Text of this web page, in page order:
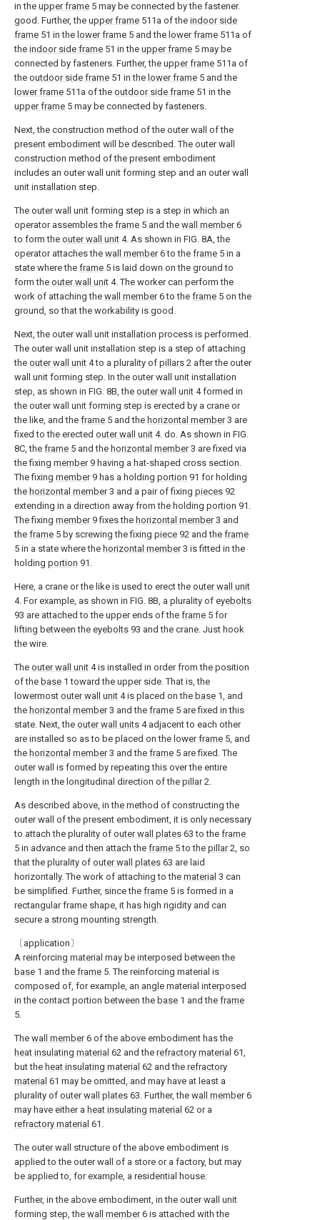
in the upper frame 5 may be connected by the fastener.
good. Further, the upper frame 511a of the indoor side
frame 51 in the lower frame 5 and the lower frame 511a of
the indoor side frame 51 in the upper frame 5 may be
connected by fasteners. Further, the upper frame 511a of
the outdoor side frame 51 in the lower frame 5 and the
lower frame 511a of the outdoor side frame 51 in the
upper frame 5 may be connected by fasteners.
Next, the construction method of the outer wall of the
present embodiment will be described. The outer wall
construction method of the present embodiment
includes an outer wall unit forming step and an outer wall
unit installation step.
The outer wall unit forming step is a step in which an
operator assembles the frame 5 and the wall member6
to form the outer wall unit 4. As shown in FIG. 8A, the
operator attaches the wall member6 to the frame 5 in a
state where the frame 5 is laid down on the ground to
form the outer wall unit 4. The worker can perform the
work of attaching the wall member6 to the frame 5 on the
ground, so that the workability is good.
Next, the outer wall unit installation process is performed.
The outer wall unit installation step is a step of attaching
the outer wall unit 4 to a plurality of pillars 2 after the outer
wall unit forming step. In the outer wall unit installation
step, as shown in FIG. 8B, the outer wall unit 4 formed in
the outer wall unit forming step is erected by a crane or
the like, and the frame 5 and the horizontal member3 are
fixed to the erected outer wall unit 4. do. As shown in FIG.
8C, the frame 5 and the horizontal member3 are fixed via
the fixing member9 having a hat-shaped cross section.
The fixing member9 has a holding portion 91 for holding
the horizontal member3 and a pair of fixing pieces 92
extending in a direction away from the holding portion 91.
The fixing member9 fixes the horizontal member3 and
the frame 5 by screwing the fixing piece 92 and the frame
5 in a state where the horizontal member3 is fitted in the
holding portion 91.
Here, a crane or the like is used to erect the outer wall unit
4. For example, as shown in FIG. 8B, a plurality of eyebolts
93 are attached to the upper ends of the frame 5 for
lifting between the eyebolts 93 and the crane. Just hook
the wire.
The outer wall unit 4 is installed in order from the position
of the base 1 toward the upper side. That is, the
lowermost outer wall unit 4 is placed on the base 1, and
the horizontal member3 and the frame 5 are fixed in this
state. Next, the outer wall units 4 adjacent to each other
are installed so as to be placed on the lower frame 5, and
the horizontal member3 and the frame 5 are fixed. The
outer wall is formed by repeating this over the entire
length in the longitudinal direction of the pillar2.
As described above, in the method of constructing the
outer wall of the present embodiment, it is only necessary
to attach the plurality of outer wall plates 63 to the frame
5 in advance and then attach the frame 5 to the pillar2, so
that the plurality of outer wall plates 63 are laid
horizontally. The work of attaching to the material 3 can
be simplified. Further, since the frame 5 is formed in a
rectangular frame shape, it has high rigidity and can
secure a strong mounting strength.
〔application〕
A reinforcing material may be interposed between the
base 1 and the frame 5. The reinforcing material is
composed of, for example, an angle material interposed
in the contact portion between the base 1 and the frame
5.
The wall member6 of the above embodiment has the
heat insulating material 62 and the refractory material 61,
but the heat insulating material 62 and the refractory
material 61 may be omitted, and may have at least a
plurality of outer wall plates 63. Further, the wall member6
may have either a heat insulating material 62 or a
refractory material 61.
The outer wall structure of the above embodiment is
applied to the outer wall of a store or a factory, but may
be applied to, for example, a residential house.
Further, in the above embodiment, in the outer wall unit
forming step, the wall member6 is attached with the